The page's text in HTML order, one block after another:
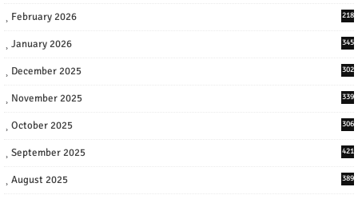
February 2026 218
January 2026 345
December 2025 302
November 2025 339
October 2025 306
September 2025 421
August 2025 389